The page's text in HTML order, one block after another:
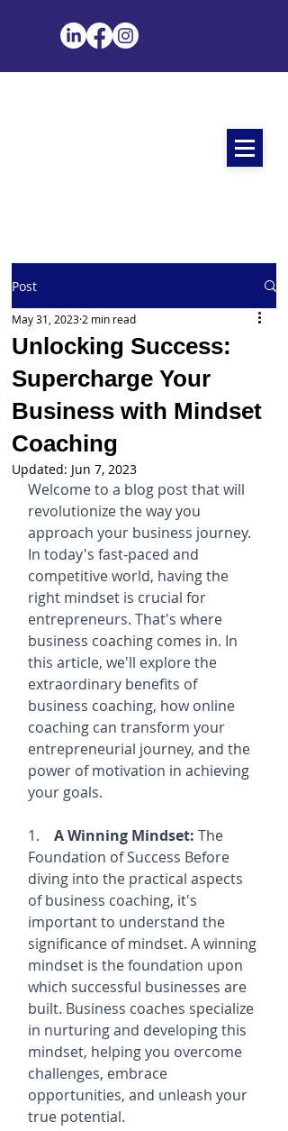
Post
Unlocking Success:
Supercharge Your
Business with Mindset
Coaching
May 31, 2023 2 min read
Updated: Jun 7, 2023
Welcome to a blog post that will
revolutionize the way you
approach your business journey.
In today's fast-paced and
competitive world, having the
right mindset is crucial for
entrepreneurs. That's where
business coaching comes in. In
this article, we'll explore the
extraordinary benefits of
business coaching, how online
coaching can transform your
entrepreneurial journey, and the
power of motivation in achieving
your goals.
1. A Winning Mindset: The
Foundation of Success Before
diving into the practical aspects
of business coaching, it's
important to understand the
significance of mindset. A winning
mindset is the foundation upon
which successful businesses are
built. Business coaches specialize
in nurturing and developing this
mindset, helping you overcome
challenges, embrace
opportunities, and unleash your
true potential.